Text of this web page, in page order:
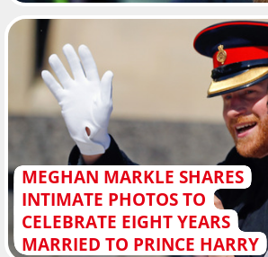
MEGHAN MARKLE SHARES
INTIMATE PHOTOS TO
CELEBRATE EIGHT YEARS
MARRIED TO PRINCE HARRY